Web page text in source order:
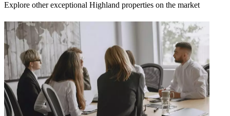
Explore other exceptional Highland properties on the market